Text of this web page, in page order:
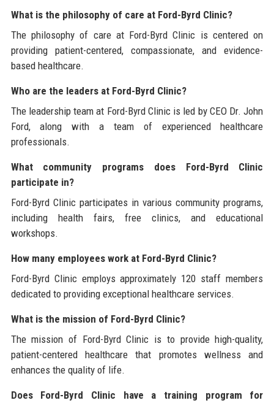
What is the philosophy of care at Ford-Byrd Clinic?
The philosophy of care at Ford-Byrd Clinic is centered on
providing patient-centered, compassionate, and evidence-
based healthcare.
Who are the leaders at Ford-Byrd Clinic?
The leadership team at Ford-Byrd Clinic is led by CEO Dr. John
Ford, along with a team of experienced healthcare
professionals.
What community programs does Ford-Byrd Clinic
participate in?
Ford-Byrd Clinic participates in various community programs,
including health fairs, free clinics, and educational
workshops.
How many employees work at Ford-Byrd Clinic?
Ford-Byrd Clinic employs approximately 120 staff members
dedicated to providing exceptional healthcare services.
What is the mission of Ford-Byrd Clinic?
The mission of Ford-Byrd Clinic is to provide high-quality,
patient-centered healthcare that promotes wellness and
enhances the quality of life.
Does Ford-Byrd Clinic have a training program for